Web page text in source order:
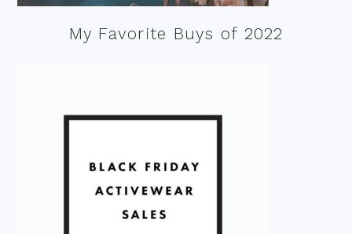
My Favorite Buys of 2022